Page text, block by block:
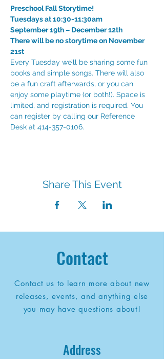
Preschool Fall Storytime!
Tuesdays at 10:30-11:30am
September 19th – December 12th
There will be no storytime on November
21st
Every Tuesday we’ll be sharing some fun
books and simple songs. There will also
be a fun craft afterwards, or you can
enjoy some playtime (or both!). Space is
limited, and registration is required. You
can register by calling our Reference
Desk at 414-357-0106.
Share This Event
Contact
Contact us to learn more about new
releases, events, and anything else
you may have questions about!
Address